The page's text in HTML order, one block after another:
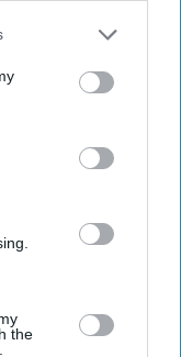
disclose it to other
the
As Fake Tenant
New Wolverine, But